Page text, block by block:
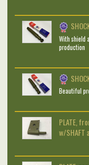
With shield
production
Beautiful
PLATE,
w/SHAFT